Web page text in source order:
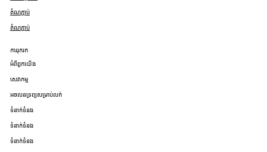
តំណភ្ជាប់
តំណភ្ជាប់
ការរុករក
អំពីពួកយើង
សេវាកម្ម
អចលនទ្រព្យសម្រាប់លក់
ទំនាក់ទំនង
ទំនាក់ទំនង
ទំនាក់ទំនង